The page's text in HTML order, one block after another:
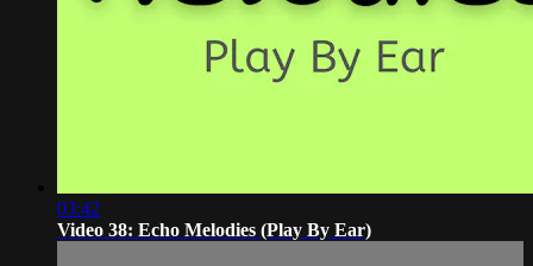
03:42
Video 38: Echo Melodies (Play By Ear)